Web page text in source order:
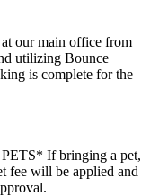
our main office from
utilizing Bounce
is complete for the
If bringing a pet,
fee will be applied and